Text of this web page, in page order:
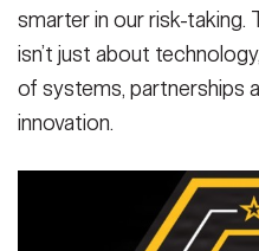
smarter in our risk-
isn’t just about
of systems, partnerships
innovation.